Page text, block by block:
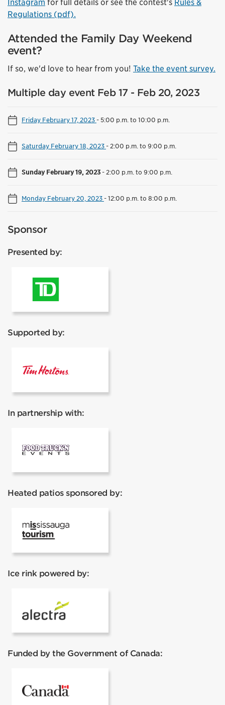
Instagram for full details or see the contest's Rules &
Regulations (pdf).
Attended the Family Day Weekend
event?
If so, we'd love to hear from you! Take the event survey.
Multiple day event Feb 17 - Feb 20, 2023
Friday February 17, 2023- 5:00 p.m. to 10:00 p.m.
Saturday February 18, 2023-2:00 p.m. to 9:00 p.m.
Sunday February 19, 2023-2:00 p.m. to 9:00 p.m.
Monday February 20, 2023-12:00 p.m. to 8:00 p.m.
Sponsor
Presented by:
Supported by:
In partnership with:
Food Truck'N Events
Heated patios sponsored by:
Mississauga Tourism
Ice rink powered by:
Alectra
Funded by the Government of Canada:
Government of Canada